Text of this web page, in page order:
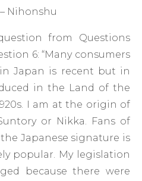
Nihonshu
from Questions
6: “Many consumers
Japan is recent but in
in the Land of the
I am at the origin of
or Nikka. Fans of
Japanese signature is
popular. My legislation
because there were